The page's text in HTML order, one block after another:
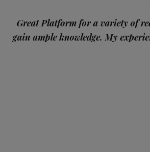
Great Platform for a variety of
gain ample knowledge. My